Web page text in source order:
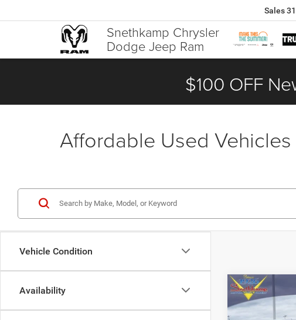
Snethkamp Chrysler
Dodge Jeep Ram
Sales
$100 OFF
Affordable Used
Vehicle Condition
Availability
2022
Limited
Compare